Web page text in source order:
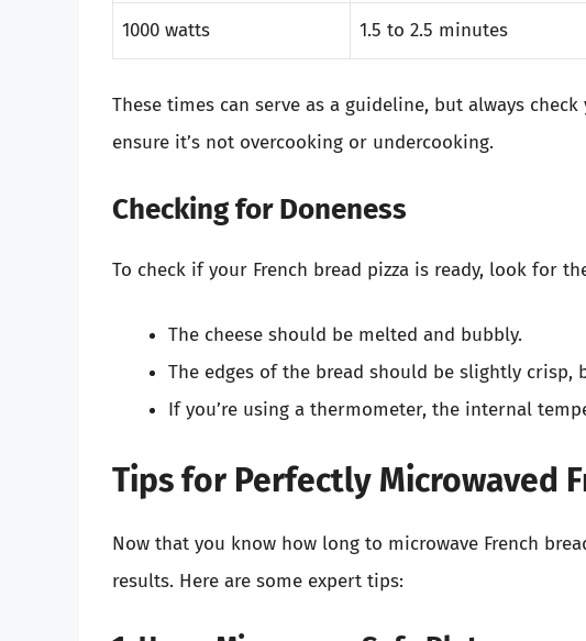
1000 watts 1.5 to 2.5 minutes
These times can serve as a guideline, but always
ensure it’s not overcooking or undercooking.
Checking for Doneness
To check if your French bread pizza is ready, look for
The cheese should be melted and bubbly.
The edges of the bread should be slightly crisp,
If you’re using a thermometer, the internal
Tips for Perfectly Microwaved
Now that you know how long to microwave French
results. Here are some expert tips: